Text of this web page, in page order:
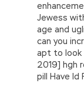
Jewess
age and
can you
apt to look
2019] hgh
pill Have Id